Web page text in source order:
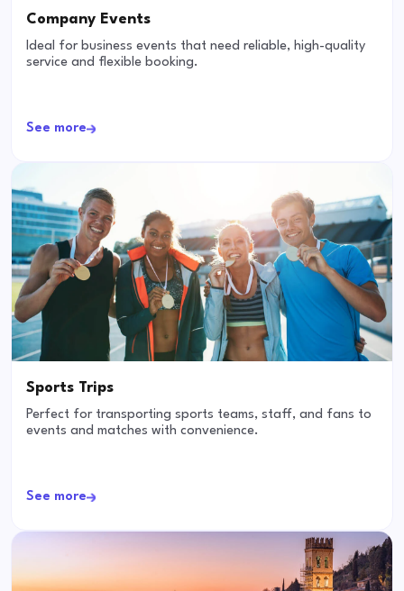
Company Events
Ideal for business events that need reliable, high-quality
service and flexible booking.
See more
Sports Trips
Perfect for transporting sports teams, staff, and fans to
events and matches with convenience.
See more